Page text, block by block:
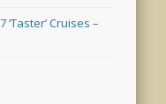
Cruises –